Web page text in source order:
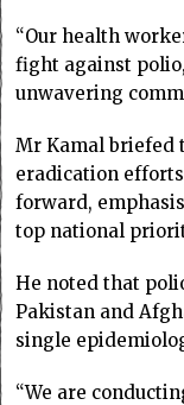
“Our health
fight against
unwavering
Mr Kamal briefed
eradication
forward,
top national
He noted that
Pakistan and
single
“We are